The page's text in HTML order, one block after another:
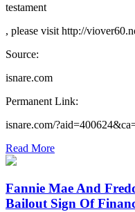
testament
, please visit http://
Source:
isnare.com
Permanent Link:
isnare.com/
Read More
Fannie Mae And
Bailout Sign Of